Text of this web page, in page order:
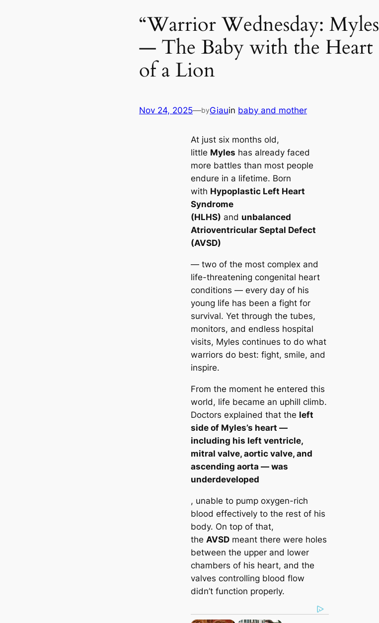
“Warrior Wednesday: Myles
— The Baby with the Heart
of a Lion
Nov 24, 2025—byGiauin baby and mother
At just six months old,
little Myles has already faced
more battles than most people
endure in a lifetime. Born
with Hypoplastic Left Heart
Syndrome
(HLHS) and unbalanced
Atrioventricular Septal Defect
(AVSD)
— two of the most complex and
life-threatening congenital heart
conditions — every day of his
young life has been a fight for
survival. Yet through the tubes,
monitors, and endless hospital
visits, Myles continues to do what
warriors do best: fight, smile, and
inspire.
From the moment he entered this
world, life became an uphill climb.
Doctors explained that the left
side of Myles’s heart —
including his left ventricle,
mitral valve, aortic valve, and
ascending aorta — was
underdeveloped
, unable to pump oxygen-rich
blood effectively to the rest of his
body. On top of that,
the AVSD meant there were holes
between the upper and lower
chambers of his heart, and the
valves controlling blood flow
didn’t function properly.